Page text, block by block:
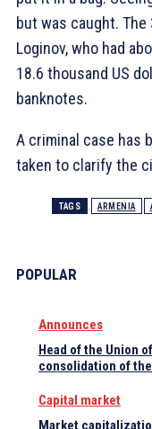
but was caught.
Loginov, who had
18.6 thousand US
banknotes.
A criminal case has
taken to clarify the
TAGS ARMENIA
POPULAR
Announces
Head of the Union
consolidation of
Capital market
Market